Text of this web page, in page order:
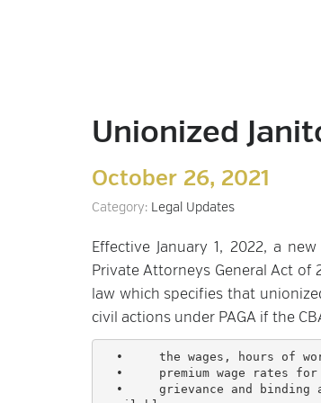
Unionized
October 26, 2021
Category: Legal Updates
Effective January 1, 2022, a
Private Attorneys General Act of
law which specifies that
civil actions under PAGA if the